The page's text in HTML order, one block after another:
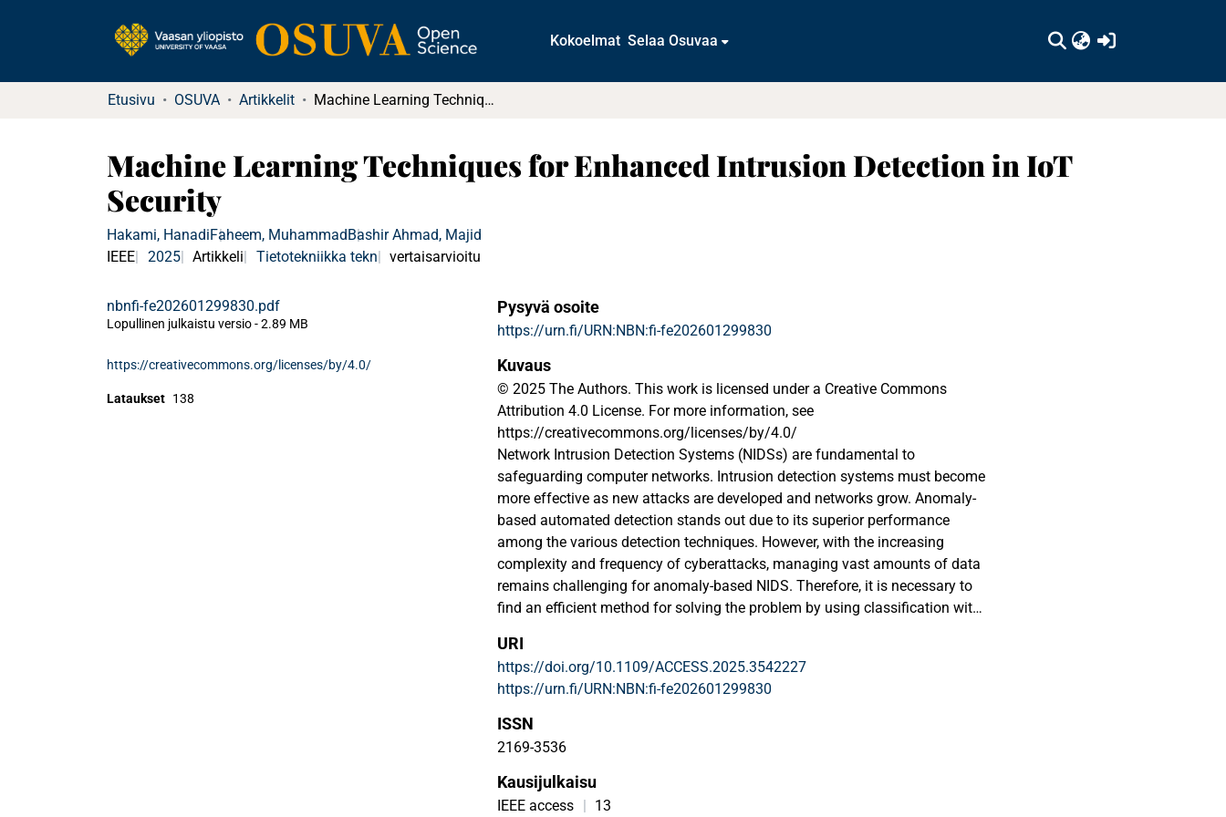
Kokoelmat Selaa Osuvaa
Etusivu OSUVA Artikkelit Machine Learning Techniques for Enhanced Intrusion Detection in IoT Security
Machine Learning Techniques for Enhanced Intrusion Detection in IoT
Security
Hakami, HanadiFaheem, MuhammadBashir Ahmad, Majid
IEEE
2025 Artikkeli Tietotekniikka tekn vertaisarvioitu
nbnfi-fe202601299830.pdf
Lopullinen julkaistu versio-2.89 MB
https://creativecommons.org/licenses/by/4.0/
Lataukset 138
Pysyvä osoite
https://urn.fi/URN:NBN:fi-fe202601299830
Kuvaus
© 2025 The Authors. This work is licensed under a Creative Commons
Attribution 4.0 License. For more information, see
https://creativecommons.org/licenses/by/4.0/
Network Intrusion Detection Systems (NIDSs) are fundamental to
safeguarding computer networks. Intrusion detection systems must become
more effective as new attacks are developed and networks grow. Anomaly-
based automated detection stands out due to its superior performance
among the various detection techniques. However, with the increasing
complexity and frequency of cyberattacks, managing vast amounts of data
remains challenging for anomaly-based NIDS. Therefore, it is necessary to
find an efficient method for solving the problem by using classification with
data. This research introduces a new model that leverages machine learning
(ML) and deep learning (DL) to enhance detection effectiveness and ensure
reliability. The approach optimizes data preprocessing by integrating SMOTE
for effective data balancing and Pearson’s Correlation Coefficient (PCC) for
feature selection. We compared several ML and DL techniques to detect and
approaches, LSTM and RF show superior results when tested on the WSN-
DS, UNSW-NB15, and CIC-IDS 2017 datasets. Additionally, the proposed
URI
https://doi.org/10.1109/ACCESS.2025.3542227
https://urn.fi/URN:NBN:fi-fe202601299830
ISSN
2169-3536
Kausijulkaisu
IEEE access | 13